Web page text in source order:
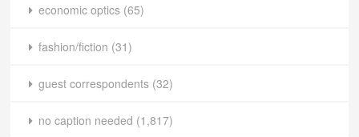
economic optics (65)
fashion/fiction (31)
guest correspondents (32)
no caption needed (1,817)